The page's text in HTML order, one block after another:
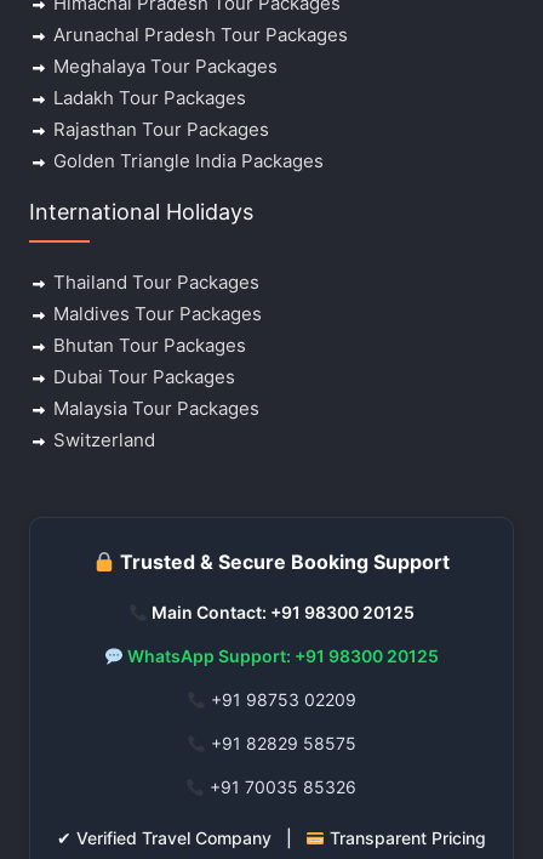
Arunachal Pradesh Tour Packages
Meghalaya Tour Packages
Ladakh Tour Packages
Rajasthan Tour Packages
Golden Triangle India Packages
International Holidays
Thailand Tour Packages
Maldives Tour Packages
Bhutan Tour Packages
Dubai Tour Packages
Malaysia Tour Packages
Switzerland
Trusted & Secure Booking Support
Main Contact: +91 98300 20125
WhatsApp Support: +91 98300 20125
+91 98753 02209
+91 82829 58575
+91 70035 85326
✔ Verified Travel Company | Transparent Pricing